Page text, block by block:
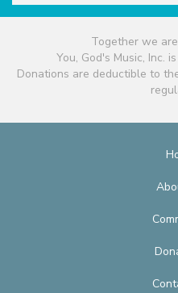
Together we
You, God's Music, Inc.
Donations are deductible to